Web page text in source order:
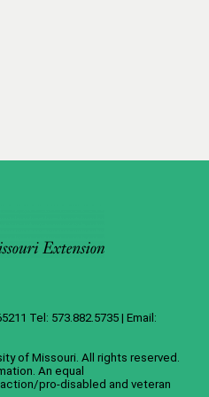
Tel: 573.882.5735 | Email:
of Missouri. All rights reserved.
. An equal
pro-disabled and veteran